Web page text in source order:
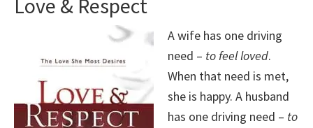
Love & Respect
A wife has one driving
need – to feel loved.
When that need is met,
she is happy. A husband
has one driving need – to